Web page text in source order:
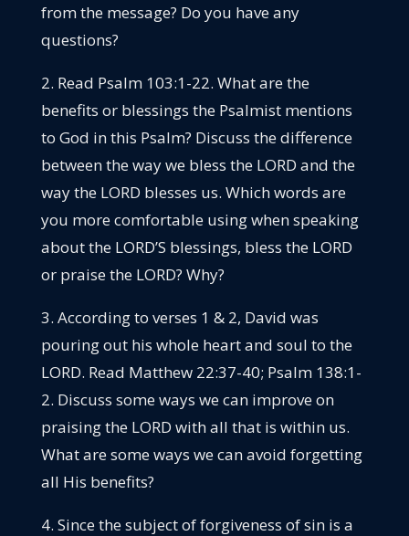
from the message? Do you have any
questions?
2. Read Psalm 103:1-22. What are the
benefits or blessings the Psalmist mentions
to God in this Psalm? Discuss the difference
between the way we bless the LORD and the
way the LORD blesses us. Which words are
you more comfortable using when speaking
about the LORD’S blessings, bless the LORD
or praise the LORD? Why?
3. According to verses 1 & 2, David was
pouring out his whole heart and soul to the
LORD. Read Matthew 22:37-40; Psalm 138:1-
2. Discuss some ways we can improve on
praising the LORD with all that is within us.
What are some ways we can avoid forgetting
all His benefits?
4. Since the subject of forgiveness of sin is a